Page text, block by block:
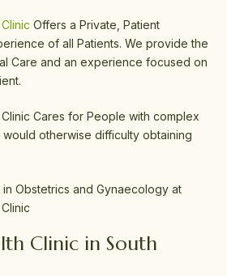
Offers a Private, Patient
of all Patients. We provide the
Care and an experience focused on
Cares for People with complex
would otherwise difficulty obtaining
in Obstetrics and Gynaecology at
Clinic in South